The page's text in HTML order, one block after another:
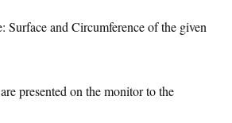
Surface and Circumference of the given
presented on the monitor to the